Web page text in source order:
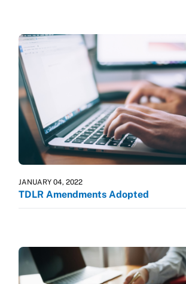
JANUARY 04, 2022
TDLR Amendments Adopted